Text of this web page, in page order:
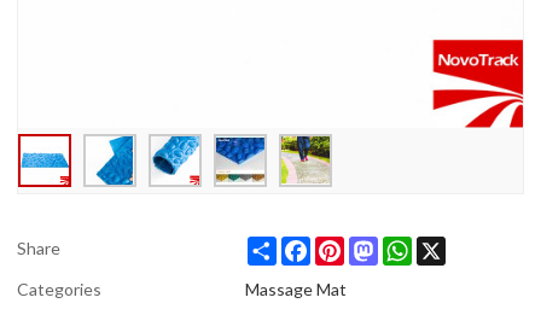
Share ShareFacebookPinterest
MastodonWhatsApp
Categories
Massage Mat